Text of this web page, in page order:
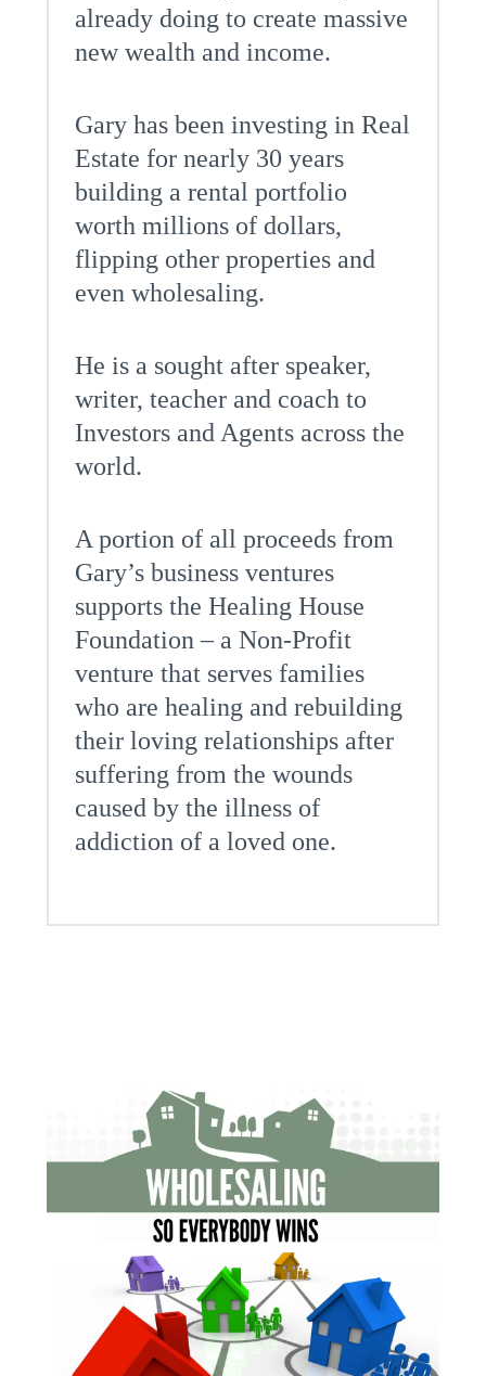
already doing to create massive
new wealth and income.
Gary has been investing in Real
Estate for nearly 30 years
building a rental portfolio
worth millions of dollars,
flipping other properties and
even wholesaling.
He is a sought after speaker,
writer, teacher and coach to
Investors and Agents across the
world.
A portion of all proceeds from
Gary’s business ventures
supports the Healing House
Foundation – a Non-Profit
venture that serves families
who are healing and rebuilding
their loving relationships after
suffering from the wounds
caused by the illness of
addiction of a loved one.